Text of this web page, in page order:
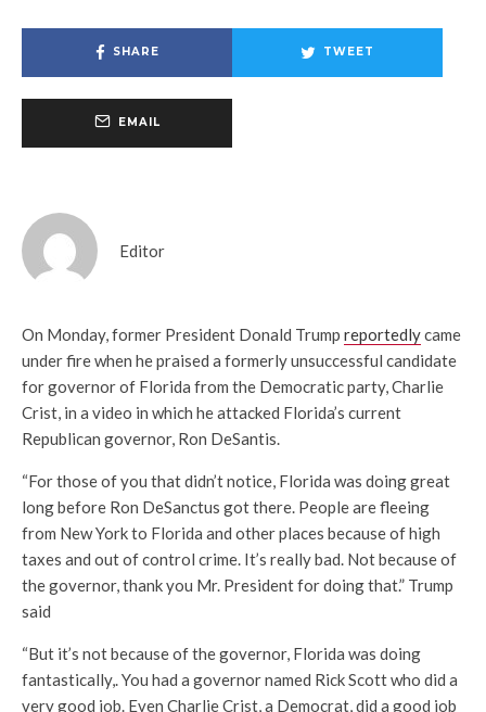
SHARE TWEET
EMAIL
Editor
On Monday, former President Donald Trump reportedlycame
under fire when he praised a formerly unsuccessful candidate
for governor of Florida from the Democratic party, Charlie
Crist, in a video in which he attacked Florida’s current
Republican governor, Ron DeSantis.
“For those of you that didn’t notice, Florida was doing great
long before Ron DeSanctus got there. People are fleeing
from New York to Florida and other places because of high
taxes and out of control crime. It’s really bad. Not because of
the governor, thank you Mr. President for doing that.” Trump
said
“But it’s not because of the governor, Florida was doing
fantastically,. You had a governor named Rick Scott who did a
very good job. Even Charlie Crist, a Democrat, did a good job